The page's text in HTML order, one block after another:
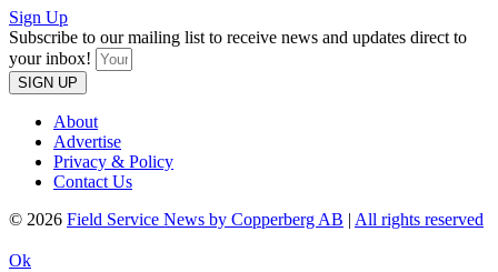
Sign Up
Subscribe to our mailing list to receive news and updates direct to
your inbox!
SIGN UP
About
Advertise
Privacy & Policy
Contact Us
© 2026 Field Service News by Copperberg AB | All rights reserved
Ok